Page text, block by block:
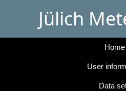
Jülich
Home
User
Data